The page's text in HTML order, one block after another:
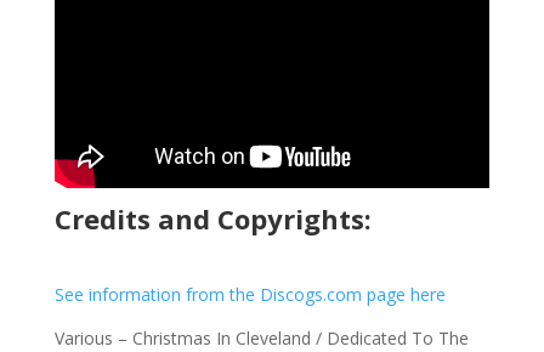
Credits and Copyrights:
See information from the Discogs.com page here
Various – Christmas In Cleveland / Dedicated To The